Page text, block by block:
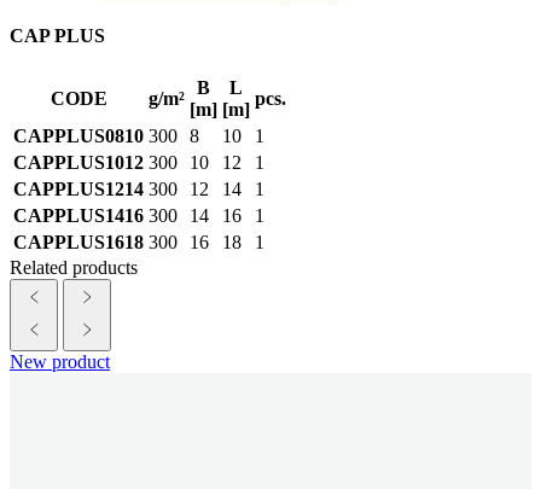
CAP PLUS
CODE g/m²
B
[m]
L
[m]
pcs.
CAPPLUS0810 300 8 10
1
CAPPLUS1012 300 10 12
1
CAPPLUS1214 300 12 14
1
CAPPLUS1416 300 14 16
1
CAPPLUS1618 300 16 18
1
Related products
New product